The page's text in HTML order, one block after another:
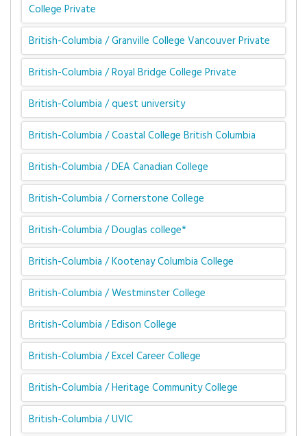
College Private
British-Columbia / Granville College Vancouver Private
British-Columbia / Royal Bridge College Private
British-Columbia / quest university
British-Columbia / Coastal College British Columbia
British-Columbia / DEA Canadian College
British-Columbia / Cornerstone College
British-Columbia / Douglas college*
British-Columbia / Kootenay Columbia College
British-Columbia / Westminster College
British-Columbia / Edison College
British-Columbia / Excel Career College
British-Columbia / Heritage Community College
British-Columbia / UVIC